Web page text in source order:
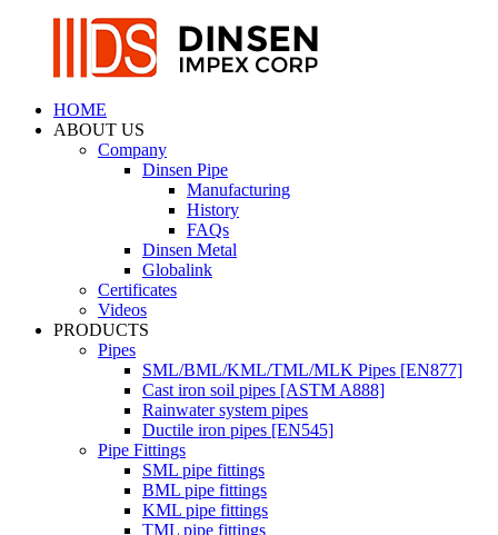
HOME
ABOUT US
Company
Dinsen Pipe
Manufacturing
History
FAQs
Dinsen Metal
Globalink
Certificates
Videos
PRODUCTS
Pipes
SML/BML/KML/TML/MLK Pipes [EN877]
Cast iron soil pipes [ASTM A888]
Rainwater system pipes
Ductile iron pipes [EN545]
Pipe Fittings
SML pipe fittings
BML pipe fittings
KML pipe fittings
TML pipe fittings